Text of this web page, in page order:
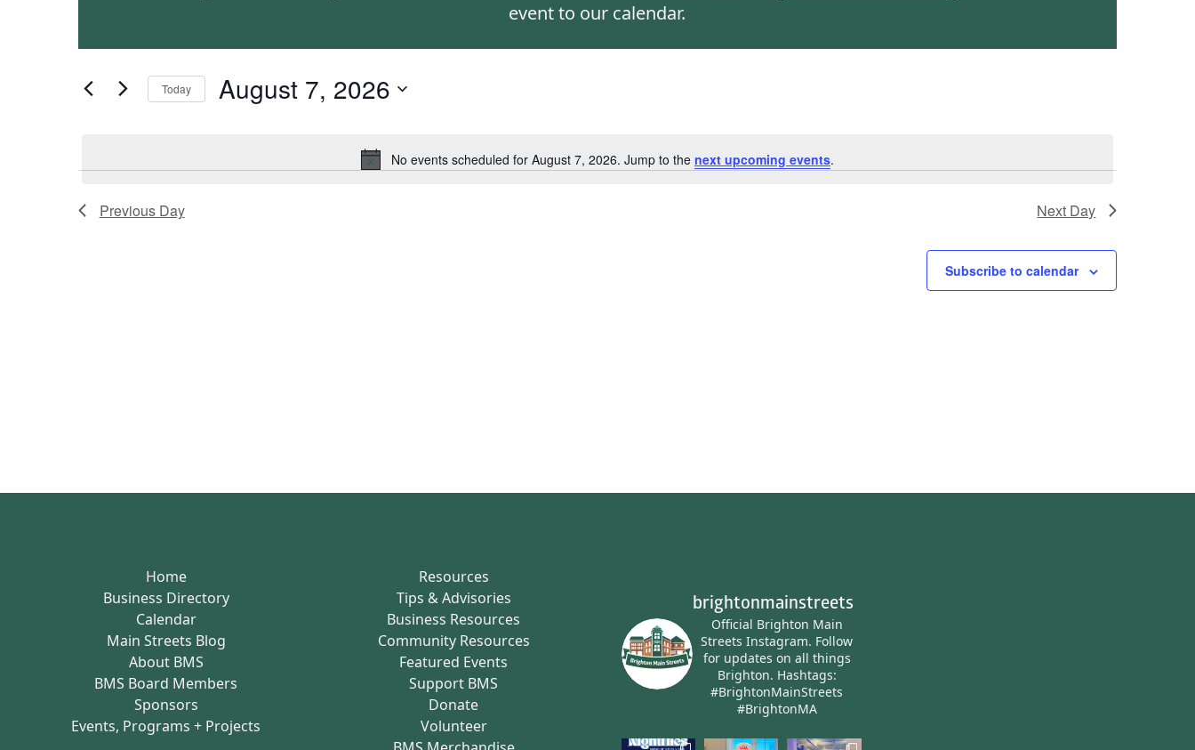
Notice
No events scheduled for August 7, 2026. Jump to the next upcoming events.
Navigation
event to our calendar.
Today August 7, 2026
Previous Day Next Day
Subscribe to calendar
Home
Business Directory
Calendar
Main Streets Blog
About BMS
BMS Board Members
Sponsors
Events, Programs + Projects
Resources
Tips & Advisories
Business Resources
Community Resources
Featured Events
Support BMS
Donate
Volunteer
brightonmainstreets
Official Brighton Main
Streets Instagram. Follow
for updates on all things
Brighton. Hashtags:
#BrightonMainStreets
#BrightonMA